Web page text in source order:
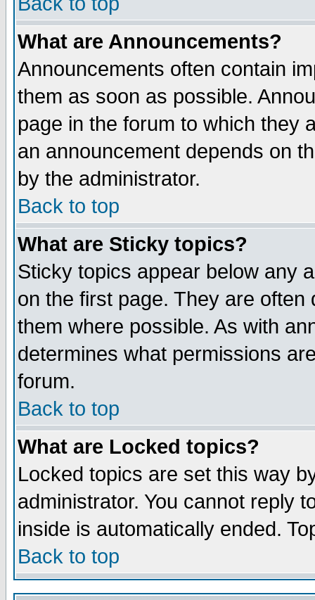
What are Announcements?
Announcements often contain
them as soon as possible.
page in the forum to which they
an announcement depends on
by the administrator.
Back to top
What are Sticky topics?
Sticky topics appear below any
on the first page. They are
them where possible. As with
determines what permissions
forum.
Back to top
What are Locked topics?
Locked topics are set this way
administrator. You cannot reply
inside is automatically ended.
Back to top